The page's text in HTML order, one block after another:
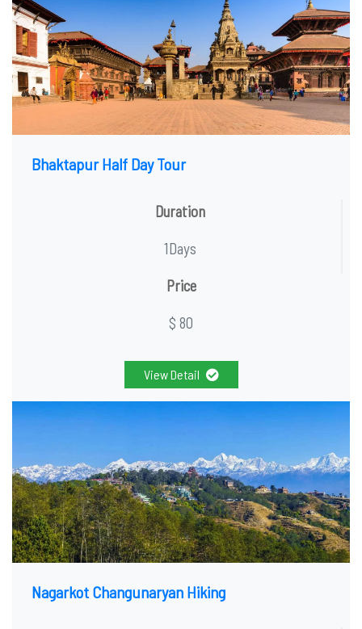
Bhaktapur Half Day Tour
Duration
1Days
Price
$ 80
View Detail
Nagarkot Changunaryan Hiking